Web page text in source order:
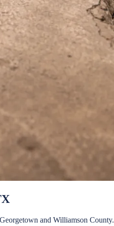
Georgetown and Williamson County.